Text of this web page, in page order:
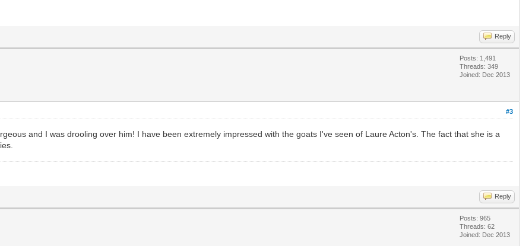
Reply
Posts: 1,491
Threads: 349
Joined: Dec 2013
#3
and I was drooling over him! I have been extremely impressed with the goats I've seen of Laure Acton's. The fact that she is a
Reply
Posts: 965
Threads: 62
Joined: Dec 2013